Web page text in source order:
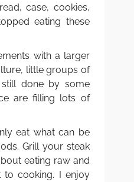
case, cookies,
eating these
with a larger
little groups of
done by some
are filling lots of
eat what can be
Grill your steak
eating raw and
cooking. I enjoy